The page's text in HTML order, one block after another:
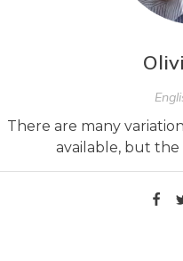
There are many
available, but